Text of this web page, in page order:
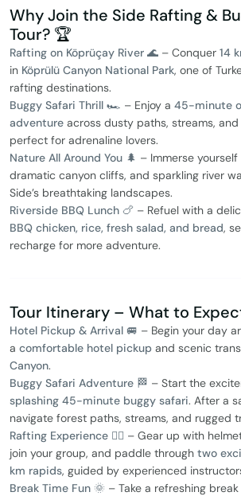
Why Join the Side Rafting &
Tour? 🏆
Rafting on Köprüçay River 🌊 – Conquer 14
in Köprülü Canyon National Park, one of
rafting destinations.
Buggy Safari Thrill 🏎️ – Enjoy a 45-minute
adventure across dusty paths, streams,
perfect for adrenaline lovers.
Nature All Around You 🌲 – Immerse
dramatic canyon cliffs, and sparkling river
Side’s breathtaking landscapes.
Riverside BBQ Lunch 🍗 – Refuel with a
BBQ chicken, rice, fresh salad, and bread,
recharge for more adventure.
Tour Itinerary – What to
Hotel Pickup & Arrival 🚐 – Begin your day
a comfortable hotel pickup and scenic
Canyon.
Buggy Safari Adventure 🏁 – Start the
splashing 45-minute buggy safari. After a
navigate forest paths, streams, and rugged
Rafting Experience 🚣‍♂️ – Gear up with
join your group, and paddle through two
km rapids, guided by experienced
Break Time Fun 🌞 – Take a refreshing